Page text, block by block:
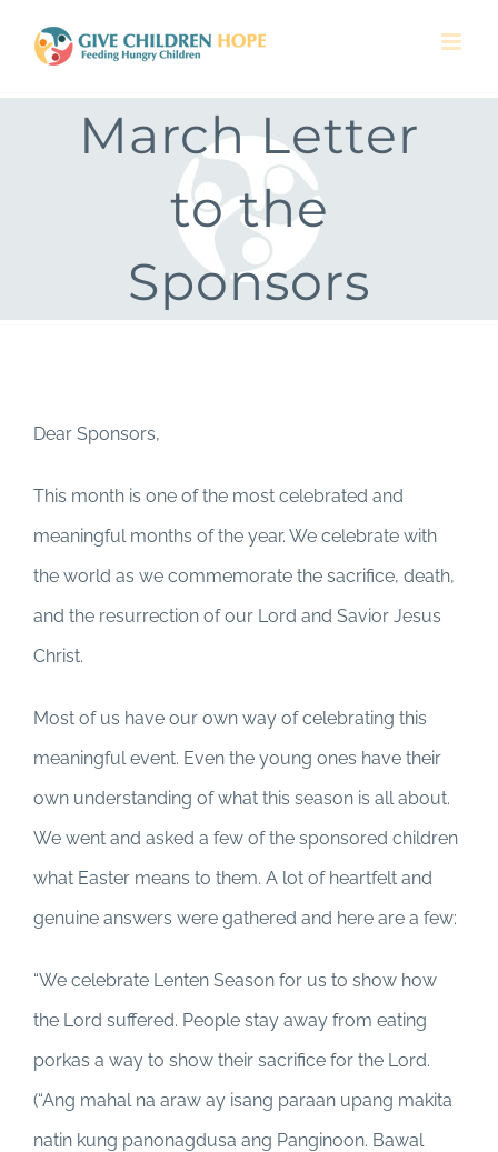
content
March Letter
to the
Sponsors
Dear Sponsors,
This month is one of the most celebrated and
meaningful months of the year. We celebrate with
the world as we commemorate the sacrifice, death,
and the resurrection of our Lord and Savior Jesus
Christ.
Most of us have our own way of celebrating this
meaningful event. Even the young ones have their
own understanding of what this season is all about.
We went and asked a few of the sponsored children
what Easter means to them. A lot of heartfelt and
genuine answers were gathered and here are a few:
“We celebrate Lenten Season for us to show how
the Lord suffered. People stay away from eating
porkas a way to show their sacrifice for the Lord.
(“Ang mahal na araw ay isang paraan upang makita
natin kung panonagdusa ang Panginoon. Bawal